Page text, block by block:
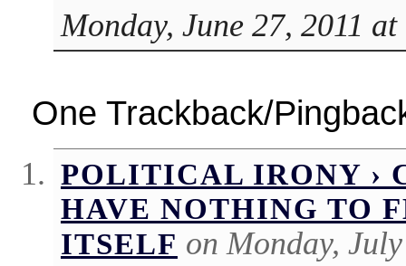
Monday, June 27, 2011
One Trackback/
POLITICAL IRONY ›
HAVE NOTHING TO
ITSELF on Monday,